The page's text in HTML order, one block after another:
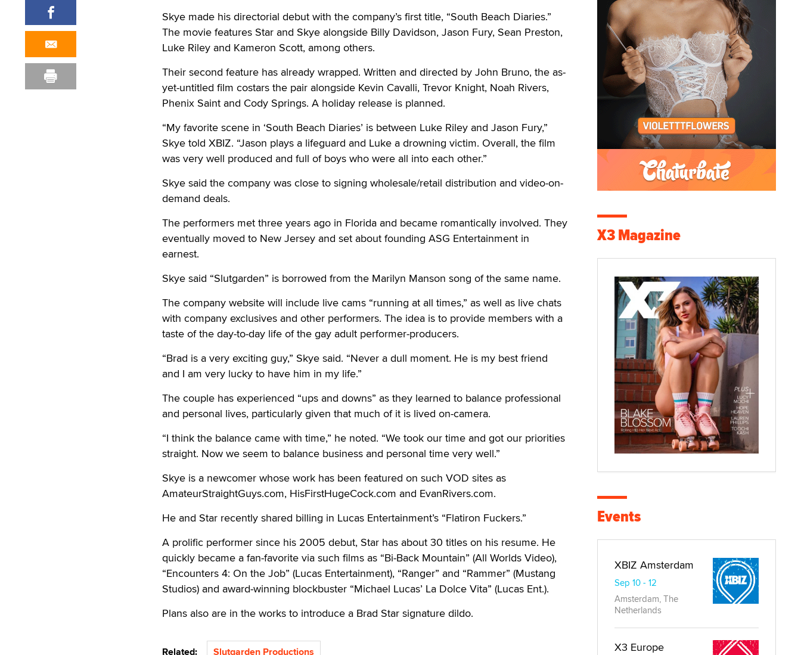
Skye made his directorial debut with the company’s first title, “South Beach Diaries.”
The movie features Star and Skye alongside Billy Davidson, Jason Fury, Sean Preston,
Luke Riley and Kameron Scott, among others.
Their second feature has already wrapped. Written and directed by John Bruno, the as-
yet-untitled film costars the pair alongside Kevin Cavalli, Trevor Knight, Noah Rivers,
Phenix Saint and Cody Springs. A holiday release is planned.
“My favorite scene in ‘South Beach Diaries’ is between Luke Riley and Jason Fury,”
Skye told XBIZ. “Jason plays a lifeguard and Luke a drowning victim. Overall, the film
was very well produced and full of boys who were all into each other.”
Skye said the company was close to signing wholesale/retail distribution and video-on-
demand deals.
The performers met three years ago in Florida and became romantically involved. They
eventually moved to New Jersey and set about founding ASG Entertainment in
earnest.
Skye said “Slutgarden” is borrowed from the Marilyn Manson song of the same name.
The company website will include live cams “running at all times,” as well as live chats
with company exclusives and other performers. The idea is to provide members with a
taste of the day-to-day life of the gay adult performer-producers.
“Brad is a very exciting guy,” Skye said. “Never a dull moment. He is my best friend
and I am very lucky to have him in my life.”
The couple has experienced “ups and downs” as they learned to balance professional
and personal lives, particularly given that much of it is lived on-camera.
“I think the balance came with time,” he noted. “We took our time and got our priorities
straight. Now we seem to balance business and personal time very well.”
Skye is a newcomer whose work has been featured on such VOD sites as
AmateurStraightGuys.com, HisFirstHugeCock.com and EvanRivers.com.
He and Star recently shared billing in Lucas Entertainment’s “Flatiron Fuckers.”
A prolific performer since his 2005 debut, Star has about 30 titles on his resume. He
quickly became a fan-favorite via such films as “Bi-Back Mountain” (All Worlds Video),
“Encounters 4: On the Job” (Lucas Entertainment), “Ranger” and “Rammer” (Mustang
Studios) and award-winning blockbuster “Michael Lucas’ La Dolce Vita” (Lucas Ent.).
Plans also are in the works to introduce a Brad Star signature dildo.
Related: Slutgarden Productions
X3 Magazine
Events
XBIZ Amsterdam
Sep 10 - 12
Amsterdam, The
Netherlands
X3 Europe